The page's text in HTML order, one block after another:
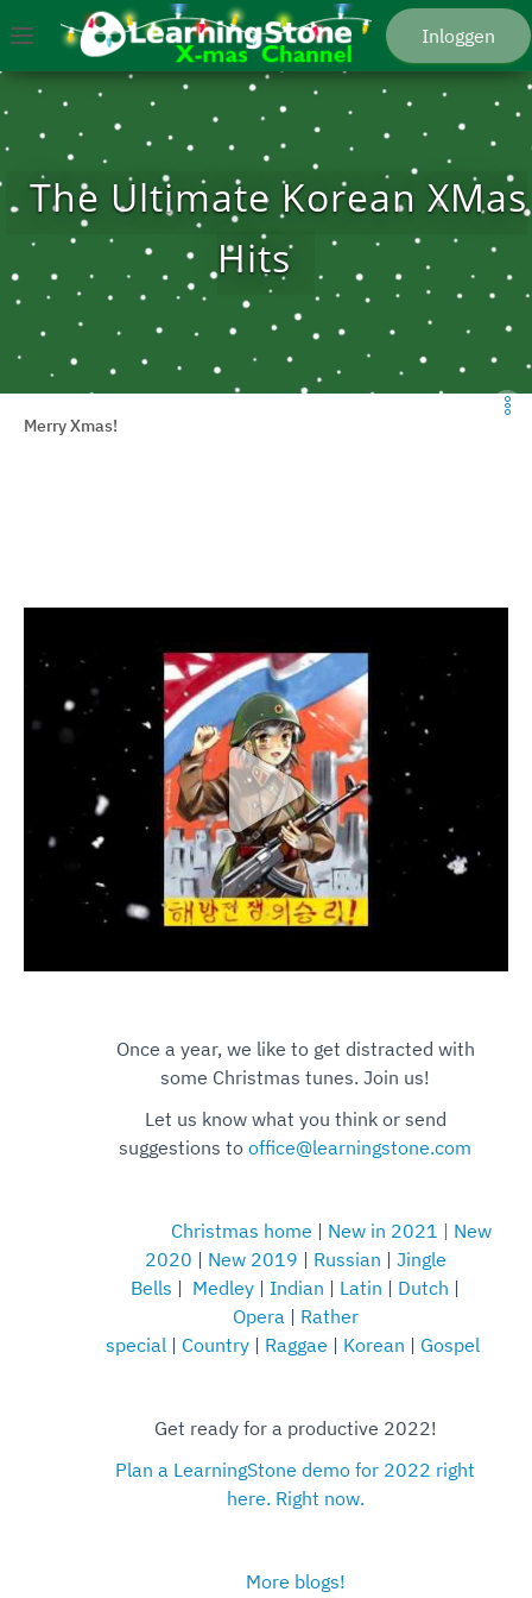
Spring naar hoofdmenu
Ga naar hoofdinhoud
Menu
Ga naar de startpagina Inloggen
The Ultimate Korean XMas
Hits
Merry Xmas!
Once a year, we like to get distracted with
some Christmas tunes. Join us!
Let us know what you think or send
suggestions to office@learningstone.com
Christmas home | New in 2021 | New
2020 | New 2019 | Russian | Jingle
Bells | Medley | Indian | Latin | Dutch |
Opera | Rather
special | Country | Raggae | Korean | Gospel
Get ready for a productive 2022!
Plan a LearningStone demo for 2022 right
here. Right now.
More blogs!